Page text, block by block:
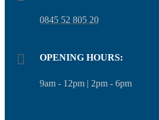
0845 52 805 20
OPENING HOURS:
9am - 12pm | 2pm - 6pm